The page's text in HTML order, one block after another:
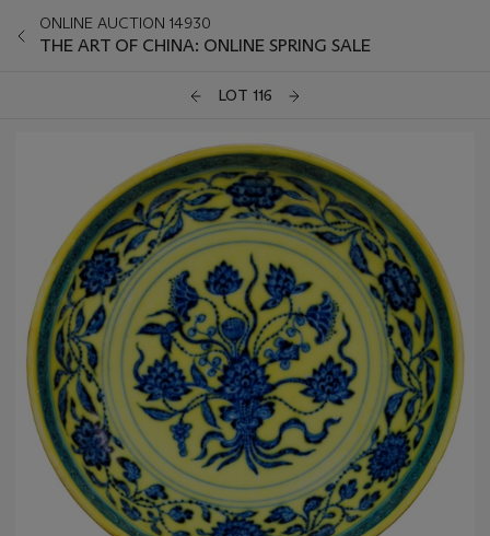
ONLINE AUCTION 14930
THE ART OF CHINA: ONLINE SPRING SALE
LOT 116